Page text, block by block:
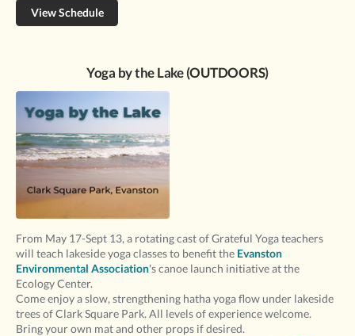
View Schedule
Yoga by the Lake (OUTDOORS)
From May 17-Sept 13, a rotating cast of Grateful Yoga teachers
will teach lakeside yoga classes to benefit the Evanston
Environmental Association's canoe launch initiative at the
Ecology Center.
Come enjoy a slow, strengthening hatha yoga flow under lakeside
trees of Clark Square Park. All levels of experience welcome.
Bring your own mat and other props if desired.